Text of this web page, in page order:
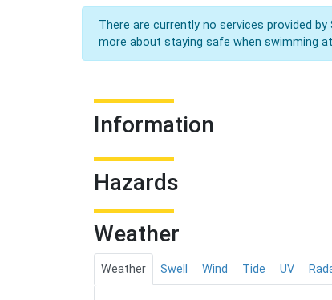
There are currently no services provided
more about staying safe when swimming
Information
Hazards
Weather
Weather Swell Wind Tide UV